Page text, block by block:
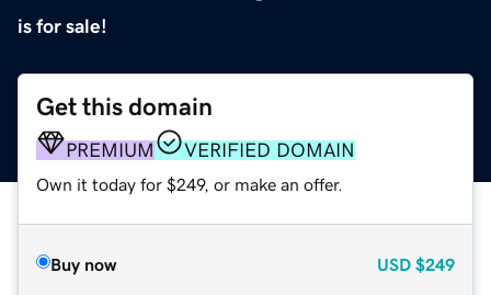
is for sale!
Get this domain
PREMIUM VERIFIED DOMAIN
Own it today for $249, or make an offer.
Buy now USD $249